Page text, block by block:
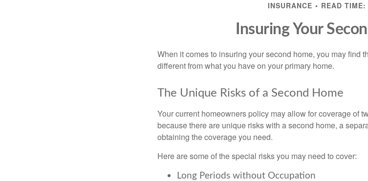
INSURANCE READ
Insuring Your
When it comes to insuring your second home, you may find
different from what you have on your primary home.
The Unique Risks of a Second Home
Your current homeowners policy may allow for coverage of
because there are unique risks with a second home, a
obtaining the coverage you need.
Here are some of the special risks you may need to cover:
Long Periods without Occupation